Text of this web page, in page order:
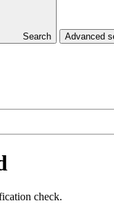
Search Advanced
check.